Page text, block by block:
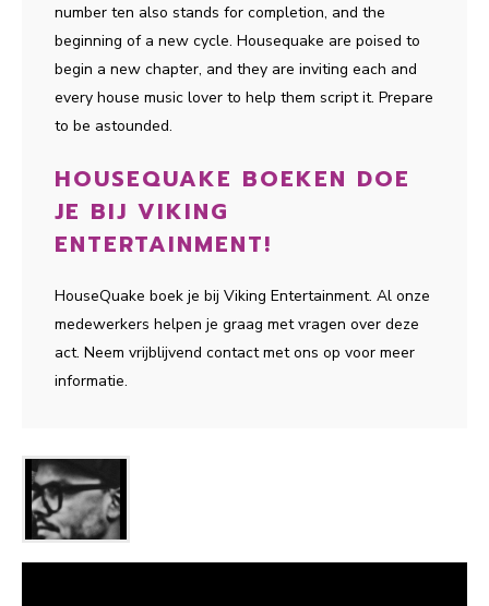
number ten also stands for completion, and the
beginning of a new cycle. Housequake are poised to
begin a new chapter, and they are inviting each and
every house music lover to help them script it. Prepare
to be astounded.
HOUSEQUAKE BOEKEN DOE
JE BIJ VIKING
ENTERTAINMENT!
HouseQuake boek je bij Viking Entertainment. Al onze
medewerkers helpen je graag met vragen over deze
act. Neem vrijblijvend contact met ons op voor meer
informatie.